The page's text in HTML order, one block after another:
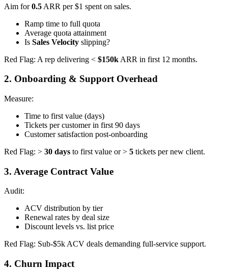
Aim for0.5 ARR per $1 spent on sales.
Ramp time to full quota
Average quota attainment
Is Sales Velocity slipping?
Red Flag: A rep delivering < $150k ARR in first 12 months.
2. Onboarding & Support Overhead
Measure:
Time to first value (days)
Tickets per customer in first 90 days
Customer satisfaction post-onboarding
Red Flag: > 30 days to first value or > 5 tickets per new client.
3. Average Contract Value
Audit:
ACV distribution by tier
Renewal rates by deal size
Discount levels vs. list price
Red Flag: Sub-$5k ACV deals demanding full-service support.
4. Churn Impact